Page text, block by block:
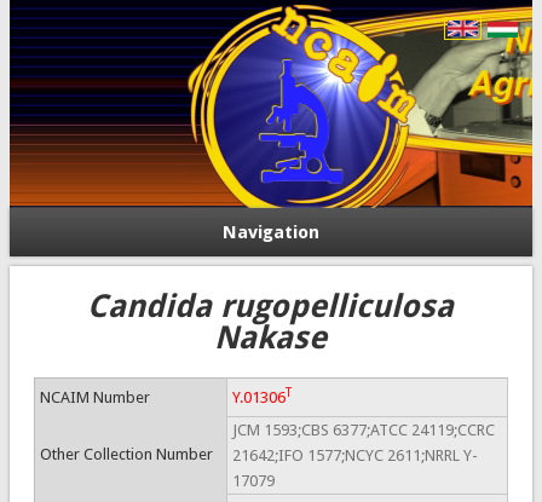
Navigation
Candida rugopelliculosa
Nakase
NCAIM Number Y.01306T
Other Collection Number
JCM 1593;CBS 6377;ATCC 24119;CCRC
21642;IFO 1577;NCYC 2611;NRRL Y-
17079